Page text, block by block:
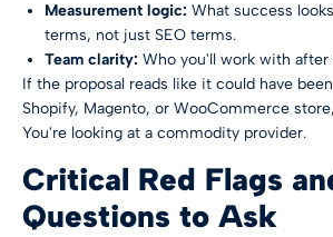
Measurement logic: What success
terms, not just SEO terms.
Team clarity: Who you'll work with after
If the proposal reads like it could have
Shopify, Magento, or WooCommerce
You're looking at a commodity provider.
Critical Red Flags
Questions to Ask